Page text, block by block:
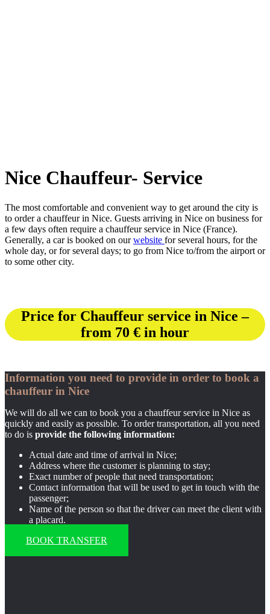
Nice Chauffeur- Service
The most comfortable and convenient way to get around the city is
to order a chauffeur in Nice. Guests arriving in Nice on business for
a few days often require a chauffeur service in Nice (France).
Generally, a car is booked on ourwebsite for several hours, for the
whole day, or for several days; to go from Nice to/from the airport or
to some other city.
Price for Chauffeur service in Nice –
from 70 € in hour
Information you need to provide in order to book a
chauffeur in Nice
We will do all we can to book you a chauffeur service in Nice as
quickly and easily as possible. To order transportation, all you need
to do is provide the following information:
Actual date and time of arrival in Nice;
Address where the customer is planning to stay;
Exact number of people that need transportation;
Contact information that will be used to get in touch with the
passenger;
Name of the person so that the driver can meet the client with
a placard.
BOOK TRANSFER